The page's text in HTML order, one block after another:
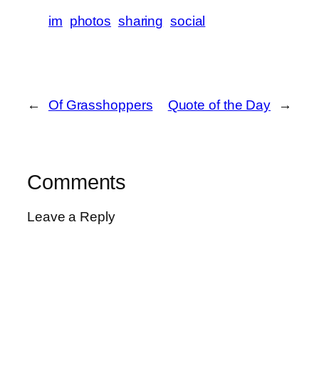
im photos sharing social
← Of Grasshoppers Quote of the Day →
Comments
Leave a Reply